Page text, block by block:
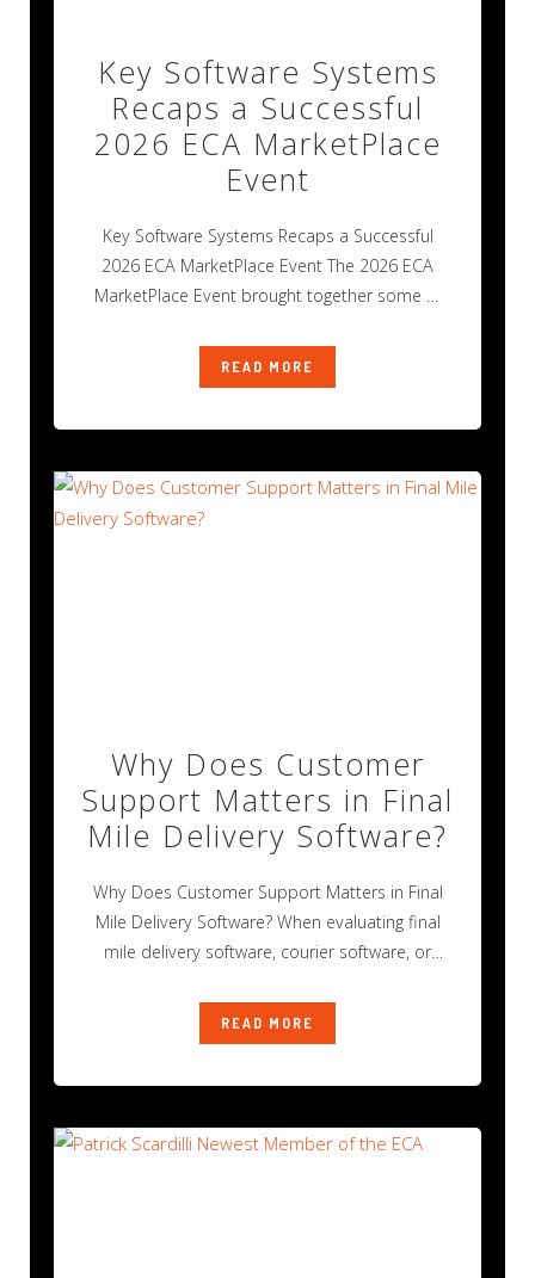
Key Software Systems
Recaps a Successful
2026 ECA MarketPlace
Event
Key Software Systems Recaps a Successful
2026 ECA MarketPlace Event The 2026 ECA
MarketPlace Event brought together some of
READ MORE
Why Does Customer
Support Matters in Final
Mile Delivery Software?
Why Does Customer Support Matters in Final
Mile Delivery Software? When evaluating final
mile delivery software, courier software, or
READ MORE